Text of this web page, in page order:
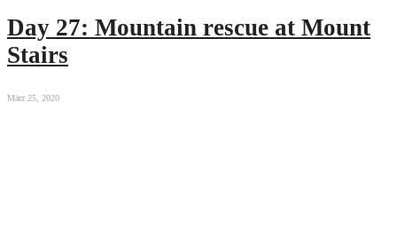
Day 27: Mountain rescue at Mount
Stairs
März 25, 2020